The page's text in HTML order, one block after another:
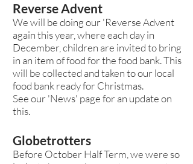
Reverse Advent
We will be doing our 'Reverse Advent
again this year, where each day in
December, children are invited to bring
in an item of food for the food bank. This
will be collected and taken to our local
food bank ready for Christmas.
See our 'News' page for an update on
this.
Globetrotters
Before October Half Term, we were so